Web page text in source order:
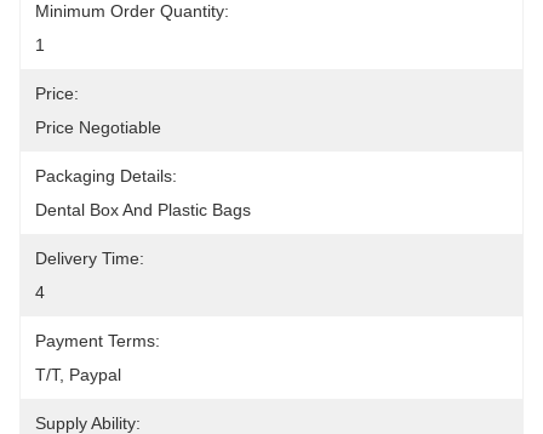
Minimum Order Quantity:
1
Price:
Price Negotiable
Packaging Details:
Dental Box And Plastic Bags
Delivery Time:
4
Payment Terms:
T/T, Paypal
Supply Ability: